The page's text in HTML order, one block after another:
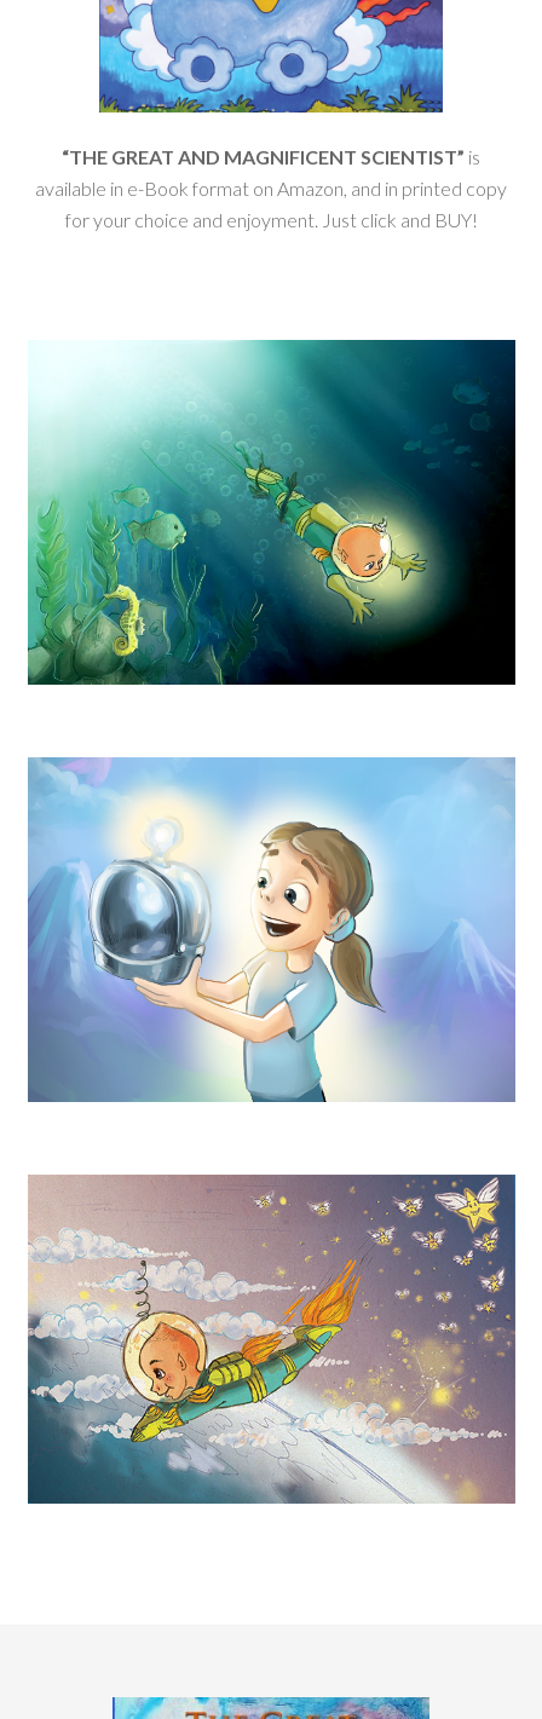
“THE GREAT AND MAGNIFICENT SCIENTIST” is
available in e-Book format on Amazon, and in printed copy
for your choice and enjoyment. Just click and BUY!